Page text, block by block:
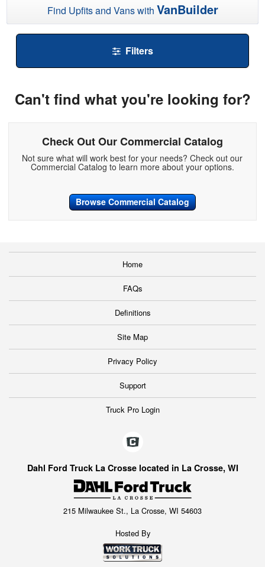
Find Upfits and Vans with VanBuilder
Filters
Can't find what you're looking for?
Check Out Our Commercial Catalog
Not sure what will work best for your needs? Check out our
Commercial Catalog to learn more about your options.
Browse Commercial Catalog
Home
FAQs
Definitions
Site Map
Privacy Policy
Support
Truck Pro Login
Dahl Ford Truck La Crosse located in La Crosse, WI
215 Milwaukee St., La Crosse, WI 54603
Hosted By